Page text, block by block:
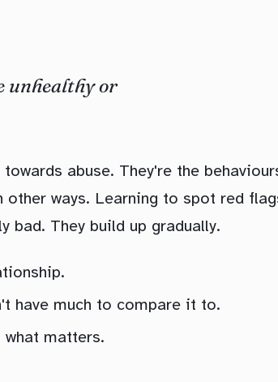
unhealthy or
abuse. They're the
ways. Learning to spot red
bad. They build up gradually.
have much to compare it to.
matters.